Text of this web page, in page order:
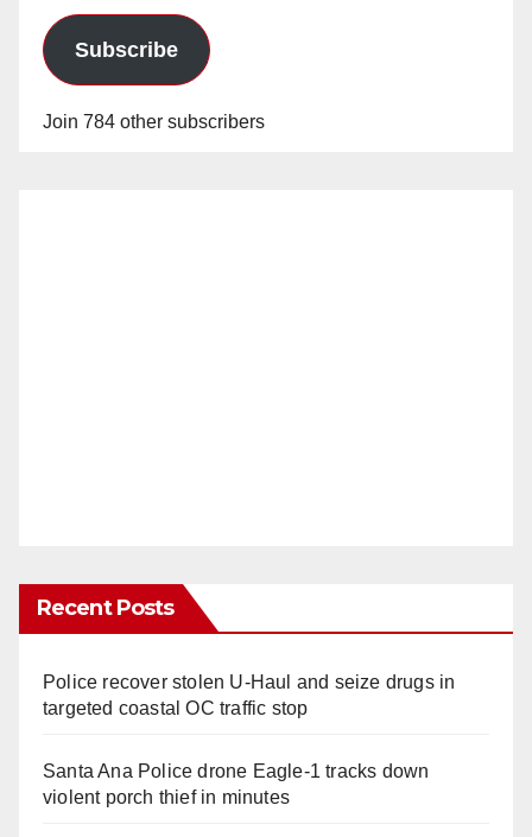
Subscribe
Join 784 other subscribers
Recent Posts
Police recover stolen U-Haul and seize drugs in
targeted coastal OC traffic stop
Santa Ana Police drone Eagle-1 tracks down
violent porch thief in minutes